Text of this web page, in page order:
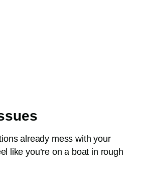
already mess with your
like you’re on a boat in rough